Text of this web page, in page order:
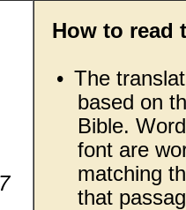
How to read
• The
based on
Bible.
font are
matching
that